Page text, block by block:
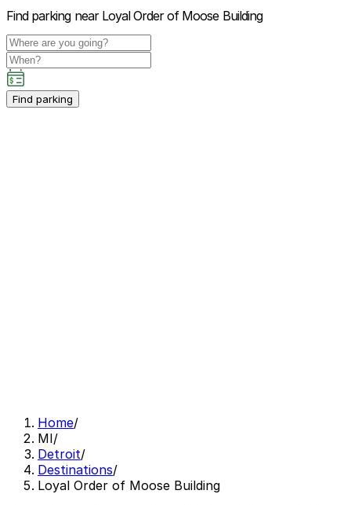
Find parking near Loyal Order of Moose Building
Find parking
Home/
MI/
Detroit/
Destinations/
Loyal Order of Moose Building